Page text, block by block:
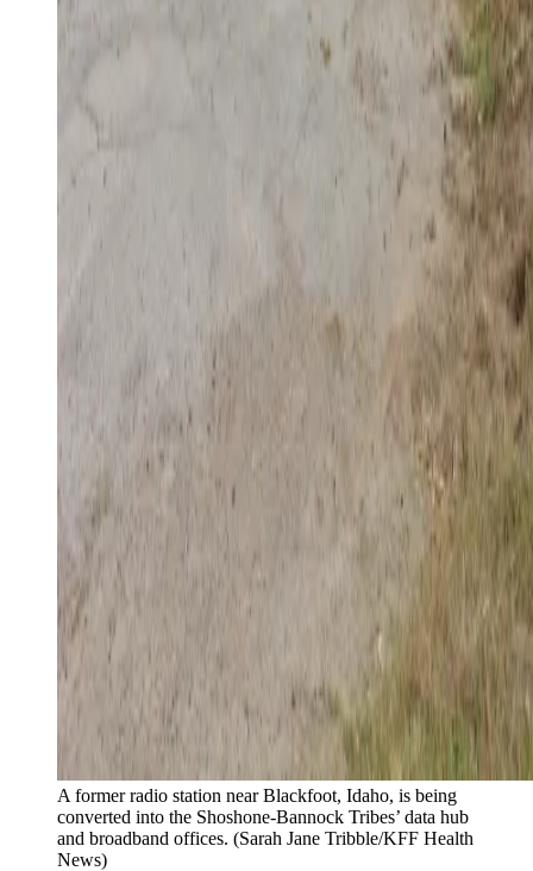
A former radio station near Blackfoot, Idaho, is being
converted into the Shoshone-Bannock Tribes’ data hub
and broadband offices. (Sarah Jane Tribble/KFF Health
News)